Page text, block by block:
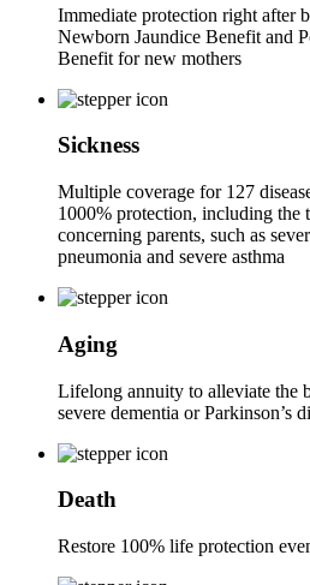
Immediate protection right after
Newborn Jaundice Benefit and
Benefit for new mothers
Sickness
Multiple coverage for 127
1000% protection, including the
concerning parents, such as
pneumonia and severe asthma
Aging
Lifelong annuity to alleviate the
severe dementia or Parkinson’s
Death
Restore 100% life protection